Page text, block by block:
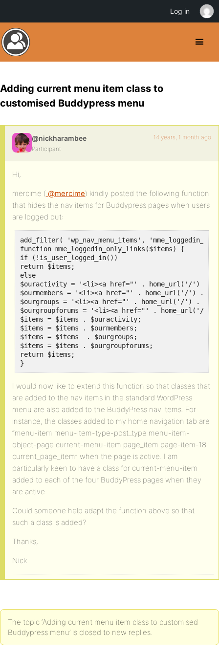
Adding current menu item class to
customised Buddypress menu
@nickharambee
Participant
14 years, 1 month ago
Hi,
mercime ( @mercime) kindly posted the following function
that hides the nav items for Buddypress pages when users
are logged out:
add_filter( 'wp_nav_menu_items',
function mme_loggedin_only_links($items) {
if (!is_user_logged_in())
return $items;
else
$ouractivity = '<li><a href="' . home_url('/')
$ourmembers = '<li><a href="' . home_url('/') .
$ourgroups = '<li><a href="' . home_url('/') .
$ourgroupforums = '<li><a href="' .
$items = $items . $ouractivity;
$items = $items . $ourmembers;
$items = $items  . $ourgroups;
$items = $items . $ourgroupforums;
return $items;
}
I would now like to extend this function so that classes that
are added to the nav items in the standard WordPress
menu are also added to the BuddyPress nav items. For
instance, the classes added to my home navigation tab are
“menu-item menu-item-type-post_type menu-item-
object-page current-menu-item page_item page-item-18
current_page_item” when the page is active. I am
particularly keen to have a class for current-menu-item
added to each of the four BuddyPress pages when they
are active.
Could someone help adapt the function above so that
such a class is added?
Thanks,
Nick
The topic ‘Adding current menu item class to customised
Buddypress menu’ is closed to new replies.
Log in